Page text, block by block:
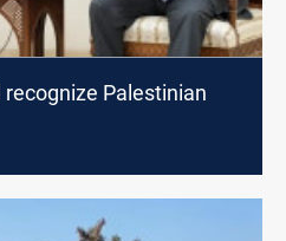
Palestinian